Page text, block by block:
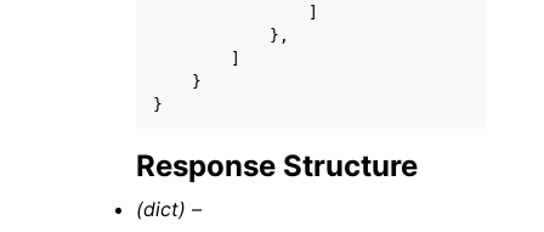
},
}
}
Response Structure
(dict) –